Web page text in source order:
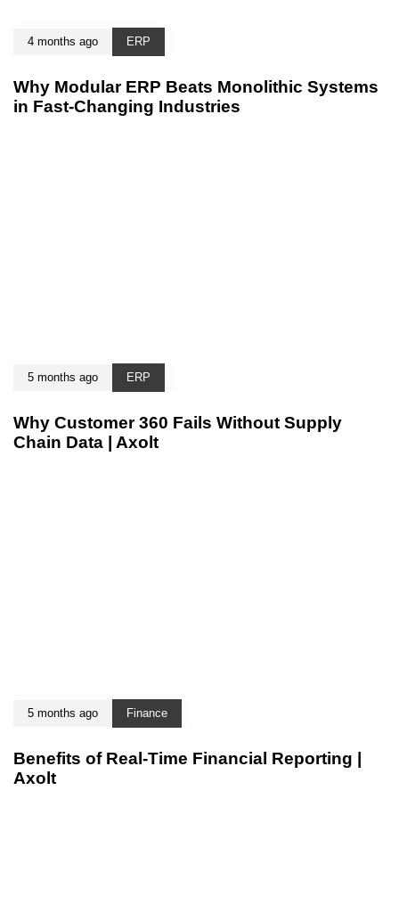
4 months ago ERP
Why Modular ERP Beats Monolithic Systems
in Fast-Changing Industries
5 months ago ERP
Why Customer 360 Fails Without Supply
Chain Data | Axolt
5 months ago Finance
Benefits of Real-Time Financial Reporting |
Axolt